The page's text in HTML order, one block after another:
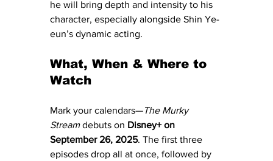
he will bring depth and intensity to his
character, especially alongside Shin Ye-
eun’s dynamic acting.
What, When & Where to
Watch
Mark your calendars—The Murky
Stream debuts on Disney+ on
September 26, 2025. The first three
episodes drop all at once, followed by